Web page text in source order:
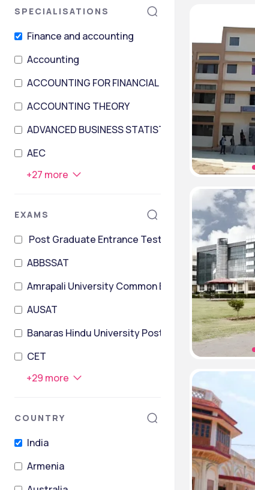
SPECIALISATIONS
Finance and accounting
Accounting
ACCOUNTING FOR FINANCIAL INSTITUTIONS
ACCOUNTING THEORY
ADVANCED BUSINESS STATISTICS AND DATA
AEC
+27 more
EXAMS
Post Graduate Entrance Test
ABBSSAT
Amrapali University Common Entrance Test
AUSAT
Banaras Hindu University Postgraduate Entrance
CET
+29 more
COUNTRY
India
Armenia